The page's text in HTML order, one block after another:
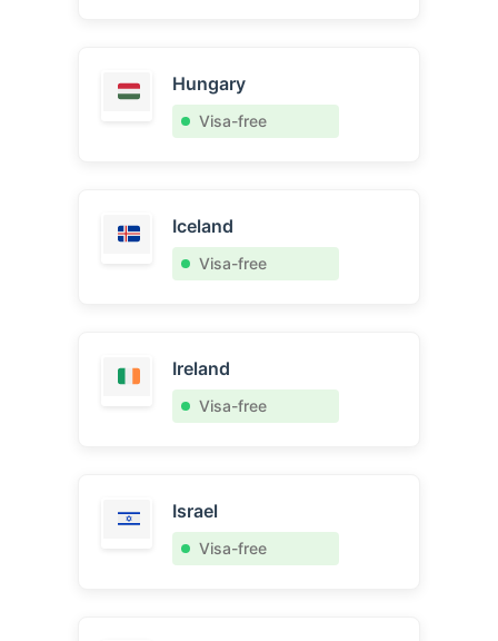
Hungary
Visa-free
Iceland
Visa-free
Ireland
Visa-free
Israel
Visa-free